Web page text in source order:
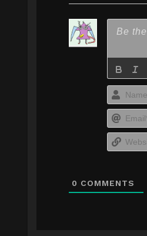
0 COMMENTS